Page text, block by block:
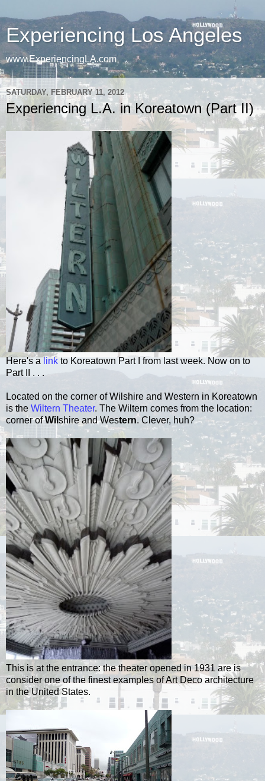
Experiencing Los Angeles
www.ExperiencingLA.com
SATURDAY, FEBRUARY 11, 2012
Experiencing L.A. in Koreatown (Part II)
Here's a link to Koreatown Part I from last week. Now on to
Part II . . .
Located on the corner of Wilshire and Western in Koreatown
is the Wiltern Theater. The Wiltern comes from the location:
corner ofWilshire and Western. Clever, huh?
This is at the entrance: the theater opened in 1931 are is
consider one of the finest examples of Art Deco architecture
in the United States.